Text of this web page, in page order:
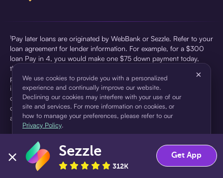
¹Pay later loans are originated by WebBank or Sezzle. Refer to your
loan agreement for lender information. For example, for a $300
loan Pay in 4, you would make one $75 down payment today,
then three $75 payments every two weeks for a 45.0% annual
percentage rate (APR) and a total of payments of $307.49 which
includes a $7.49 Service Fee (finance charge) charged at loan
origination. Service fees vary and can range from $0 to $7.49
depending on the purchase price and Sezzle product. Actual fees
are reflected in checkout.
pursuant to a license from Visa U.S.A Inc. See User Agreement for
details. Sezzle provides access to financing in the form of
installment loans. Sezzle is not a bank.
We use cookies to provide you with a personalized
experience and continually improve our website.
Declining our cookies may interfere with your use of our
site and services. For more information on cookies, or
how to manage your preferences, please refer to our
Privacy Policy.
×
Accept Decline
Sezzle
312K
Get App